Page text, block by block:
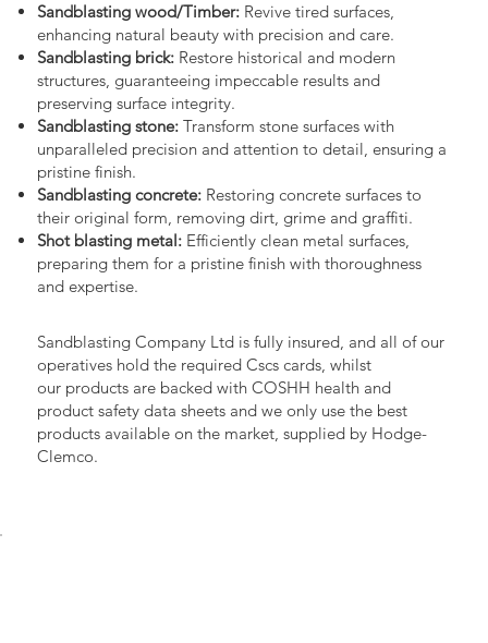
Sandblasting wood/Timber:Revive tired surfaces,
enhancing natural beauty with precision and care.
Sandblasting brick:Restore historical and modern
structures, guaranteeing impeccable results and
preserving surface integrity.
Sandblasting stone:Transform stone surfaces with
unparalleled precision and attention to detail, ensuring a
pristine finish.
Sandblasting concrete:Restoring concrete surfaces to
their original form, removing dirt, grime and graffiti.
Shot blasting metal:Efficiently clean metal surfaces,
preparing them for a pristine finish with thoroughness
and expertise.
Sandblasting Company Ltd is fully insured, and all of our
operatives hold the required Cscs cards, whilst
our products are backed with COSHH health and
product safety data sheets and we only use the best
products available on the market, supplied by Hodge-
Clemco.